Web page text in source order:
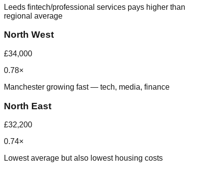
Leeds fintech/professional services pays higher than
regional average
North West
£34,000
0.78×
Manchester growing fast — tech, media, finance
North East
£32,200
0.74×
Lowest average but also lowest housing costs